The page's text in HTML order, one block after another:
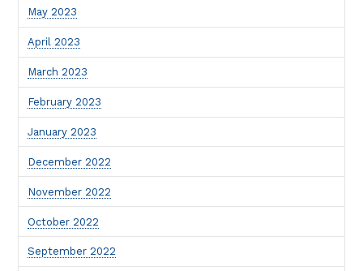
May 2023
April 2023
March 2023
February 2023
January 2023
December 2022
November 2022
October 2022
September 2022